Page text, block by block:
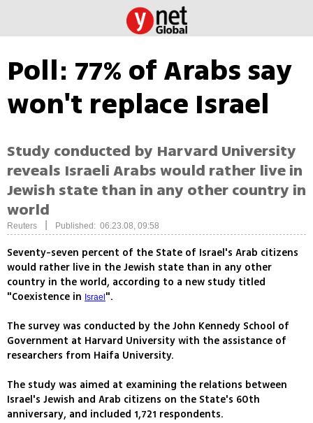
Poll: 77% of Arabs say
won't replace Israel
Study conducted by Harvard University
reveals Israeli Arabs would rather live in
Jewish state than in any other country in
world
Reuters Published: 06.23.08, 09:58
Seventy-seven percent of the State of Israel's Arab citizens
would rather live in the Jewish state than in any other
country in the world, according to a new study titled
"Coexistence in Israel ".
The survey was conducted by the John Kennedy School of
Government at Harvard University with the assistance of
researchers from Haifa University.
The study was aimed at examining the relations between
Israel's Jewish and Arab citizens on the State's 60th
anniversary, and included 1,721 respondents.